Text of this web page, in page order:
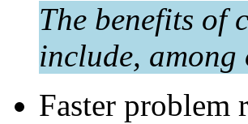
The benefits of
include,
Faster